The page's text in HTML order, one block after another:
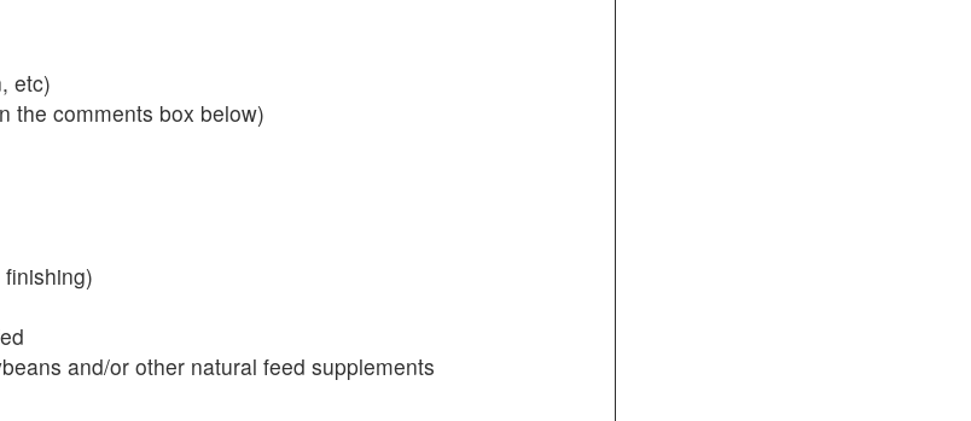
etc)
the comments box below)
and/or other natural feed supplements